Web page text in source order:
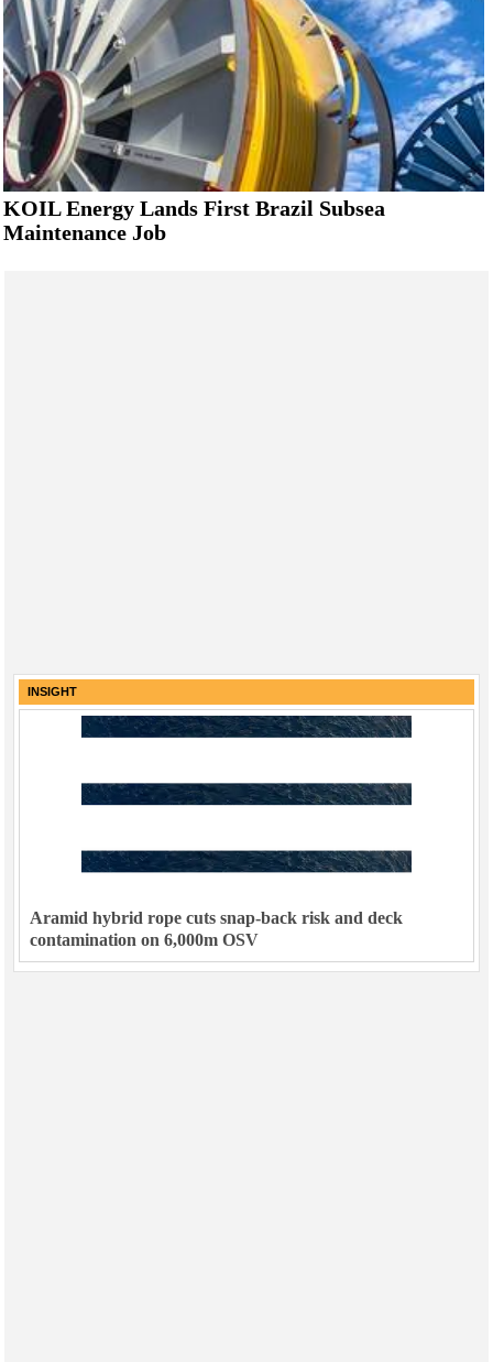
KOIL Energy Lands First Brazil Subsea
Maintenance Job
INSIGHT
Aramid hybrid rope cuts snap-back risk and deck
contamination on 6,000m OSV